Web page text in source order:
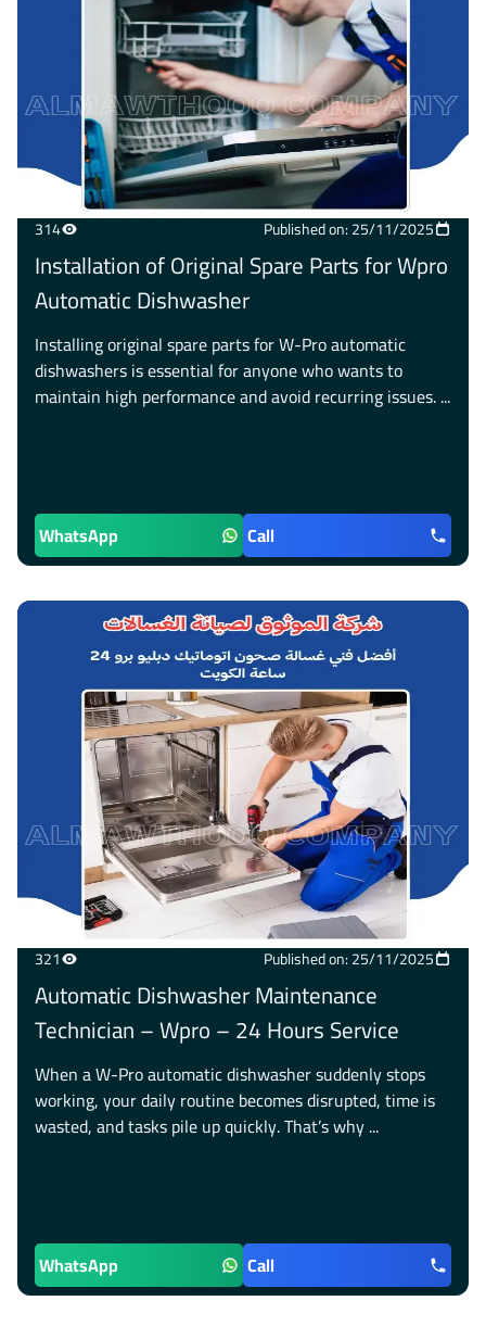
314 Published on: 25/11/2025
Installation of Original Spare Parts for Wpro
Automatic Dishwasher
Installing original spare parts for W-Pro automatic
dishwashers is essential for anyone who wants to
maintain high performance and avoid recurring issues. ...
WhatsApp Call
321 Published on: 25/11/2025
Automatic Dishwasher Maintenance
Technician – Wpro – 24 Hours Service
When a W-Pro automatic dishwasher suddenly stops
working, your daily routine becomes disrupted, time is
wasted, and tasks pile up quickly. That’s why ...
WhatsApp Call